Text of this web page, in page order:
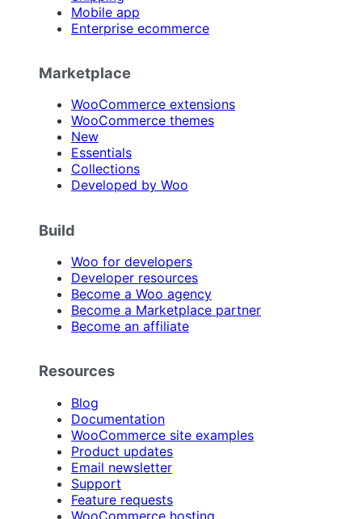
Mobile app
Enterprise ecommerce
Marketplace
WooCommerce extensions
WooCommerce themes
New
Essentials
Collections
Developed by Woo
Build
Woo for developers
Developer resources
Become a Woo agency
Become a Marketplace partner
Become an affiliate
Resources
Blog
Documentation
WooCommerce site examples
Product updates
Email newsletter
Support
Feature requests
WooCommerce hosting